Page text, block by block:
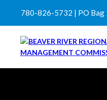
780-826-5732 | PO Bag